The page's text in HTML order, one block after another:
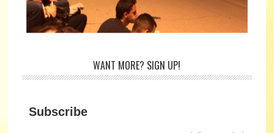
WANT MORE? SIGN UP!
Subscribe